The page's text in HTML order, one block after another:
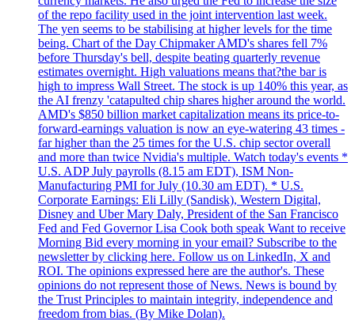
of the repo facility used in the joint intervention last week.
The yen seems to be stabilising at higher levels for the time
being. Chart of the Day Chipmaker AMD's shares fell 7%
before Thursday's bell, despite beating quarterly revenue
estimates overnight. High valuations means that?the bar is
high to impress Wall Street. The stock is up 140% this year, as
the AI frenzy 'catapulted chip shares higher around the world.
AMD's $850 billion market capitalization means its price-to-
forward-earnings valuation is now an eye-watering 43 times -
far higher than the 25 times for the U.S. chip sector overall
and more than twice Nvidia's multiple. Watch today's events *
U.S. ADP July payrolls (8.15 am EDT), ISM Non-
Manufacturing PMI for July (10.30 am EDT). * U.S.
Corporate Earnings: Eli Lilly (Sandisk), Western Digital,
Disney and Uber Mary Daly, President of the San Francisco
Fed and Fed Governor Lisa Cook both speak Want to receive
Morning Bid every morning in your email? Subscribe to the
newsletter by clicking here. Follow us on LinkedIn, X and
ROI. The opinions expressed here are the author's. These
opinions do not represent those of News. News is bound by
the Trust Principles to maintain integrity, independence and
freedom from bias. (By Mike Dolan).